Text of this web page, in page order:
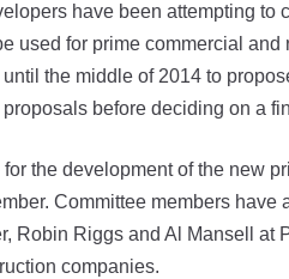
have been attempting to
used for prime commercial
the middle of 2014 to
before deciding on a
the development of the new
Committee members
Robin Riggs and Al Mansell at
companies.